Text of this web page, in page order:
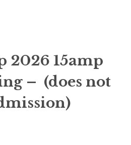
2026 15amp
– (does not